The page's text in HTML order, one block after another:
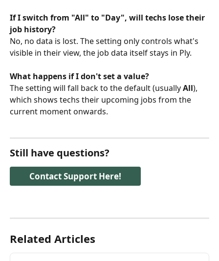
If I switch from "All" to "Day", will techs lose their
job history?
No, no data is lost. The setting only controls what's
visible in their view, the job data itself stays in Ply.
What happens if I don't set a value?
The setting will fall back to the default (usually All),
which shows techs their upcoming jobs from the
current moment onwards.
Still have questions?
Contact Support Here!
Related Articles